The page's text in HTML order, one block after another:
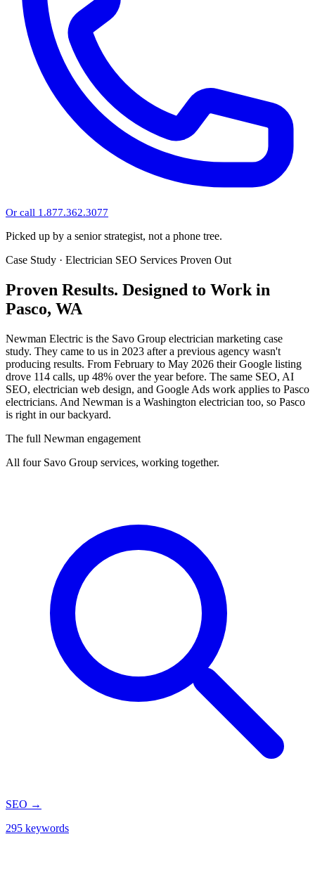
Or call 1.877.362.3077
Picked up by a senior strategist, not a phone tree.
Case Study · Electrician SEO Services Proven Out
Proven Results. Designed to Work in
Pasco, WA
Newman Electric is the Savo Group electrician marketing case
study. They came to us in 2023 after a previous agency wasn't
producing results. From February to May 2026 their Google listing
drove 114 calls, up 48% over the year before. The same SEO, AI
SEO, electrician web design, and Google Ads work applies to Pasco
electricians. And Newman is a Washington electrician too, so Pasco
is right in our backyard.
The full Newman engagement
All four Savo Group services, working together.
SEO →
295 keywords